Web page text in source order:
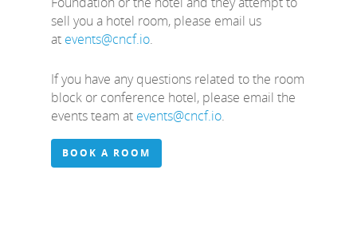
sell you a hotel room, please email us
at events@cncf.io.
If you have any questions related to the room
block or conference hotel, please email the
events team at events@cncf.io.
BOOK A ROOM